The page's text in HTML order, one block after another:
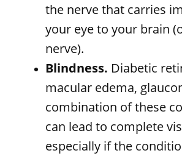
the nerve that carries
your eye to your brain
nerve).
Blindness. Diabetic
macular edema,
combination of these
can lead to complete
especially if the